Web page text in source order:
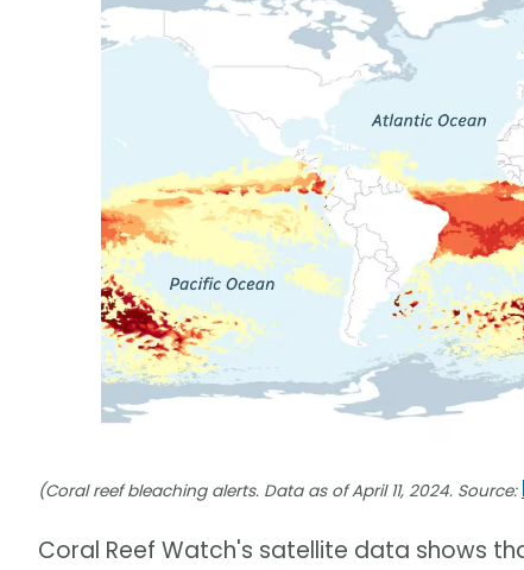
(Coral reef bleaching alerts. Data as of April 11, 2024. Source:
Coral Reef Watch's satellite data shows